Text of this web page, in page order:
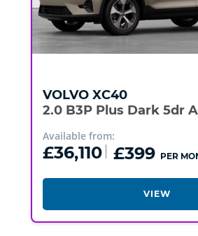
VOLVO XC40
2.0 B3P Plus Dark 5dr
Available from:
£36,110 £399 PER
VIEW